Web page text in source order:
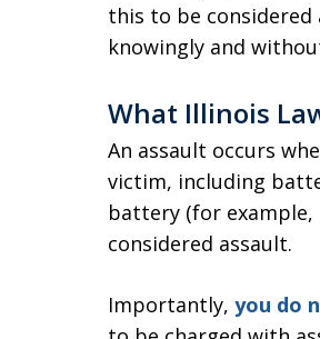
this to be
knowingly and
What Illinois
An assault occurs
victim, including
battery (for
considered assault.
Importantly, you do